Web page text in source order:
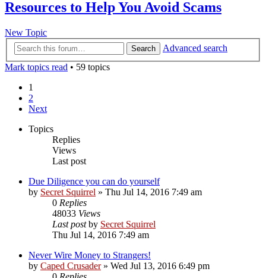
Resources to Help You Avoid Scams
New Topic
Search
Advanced search
Mark topics read • 59 topics
1
2
Next
Topics
Replies
Views
Last post
Due Diligence you can do yourself
by Secret Squirrel » Thu Jul 14, 2016 7:49 am
0 Replies
48033 Views
Last postby Secret Squirrel
Thu Jul 14, 2016 7:49 am
Never Wire Money to Strangers!
by Caped Crusader» Wed Jul 13, 2016 6:49 pm